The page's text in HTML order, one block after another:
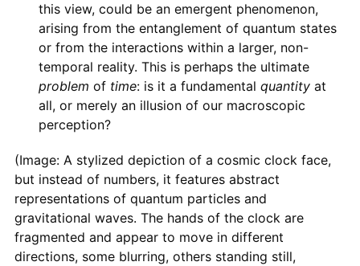
this view, could be an emergent phenomenon,
arising from the entanglement of quantum states
or from the interactions within a larger, non-
temporal reality. This is perhaps the ultimate
problem of time: is it a fundamental quantityat
all, or merely an illusion of our macroscopic
perception?
(Image: A stylized depiction of a cosmic clock face,
but instead of numbers, it features abstract
representations of quantum particles and
gravitational waves. The hands of the clock are
fragmented and appear to move in different
directions, some blurring, others standing still,